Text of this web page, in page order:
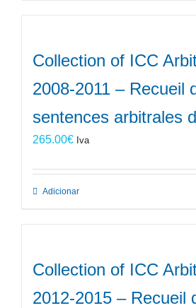
Collection of ICC
2008-2011 – Recueil
sentences arbitrales
265.00€ Iva
Adicionar
Collection of ICC
2012-2015 – Recueil